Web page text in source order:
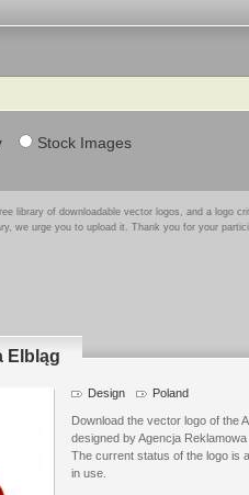
Stock Images
library of downloadable vector logos, and a logo
we urge you to upload it. Thank you for your
Elbląg
Design Poland
Download the vector logo of the
designed by Agencja
The current status of the logo is
in use.